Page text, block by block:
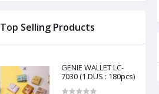
Top Selling Products
GENIE WALLET LC-
7030 (1 DUS : 180pcs)